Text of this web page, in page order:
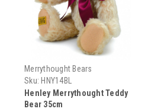
Merrythought Bears
Sku: HNY14BL
Henley Merrythought Teddy
Bear 35cm